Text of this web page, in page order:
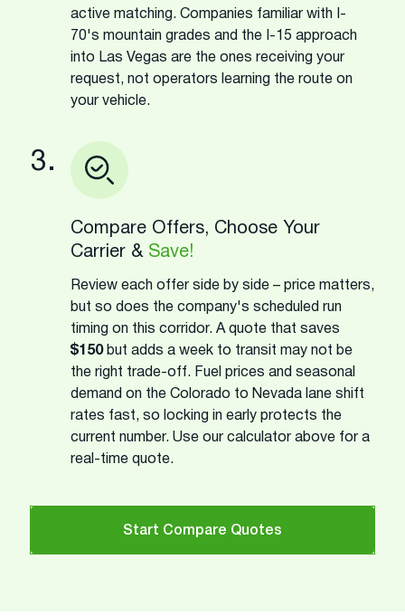
active matching. Companies familiar with I-
70's mountain grades and the I-15 approach
into Las Vegas are the ones receiving your
request, not operators learning the route on
your vehicle.
3.
Compare Offers, Choose Your
Carrier & Save!
Review each offer side by side – price matters,
but so does the company's scheduled run
timing on this corridor. A quote that saves
$150but adds a week to transit may not be
the right trade-off. Fuel prices and seasonal
demand on the Colorado to Nevada lane shift
rates fast, so locking in early protects the
current number. Use our calculator above for a
real-time quote.
Start Compare Quotes